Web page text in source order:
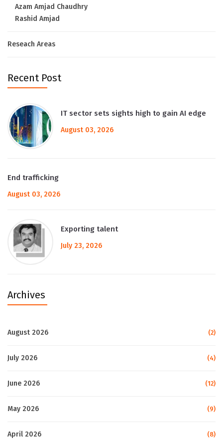
Azam Amjad Chaudhry
Rashid Amjad
Reseach Areas
Recent Post
IT sector sets sights high to gain AI edge
August 03, 2026
End trafficking
August 03, 2026
Exporting talent
July 23, 2026
Archives
August 2026 (2)
July 2026 (4)
June 2026 (12)
May 2026 (9)
April 2026 (8)